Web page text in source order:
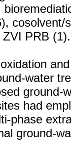
PRB (1).
water
ground-
had
phase
ground-